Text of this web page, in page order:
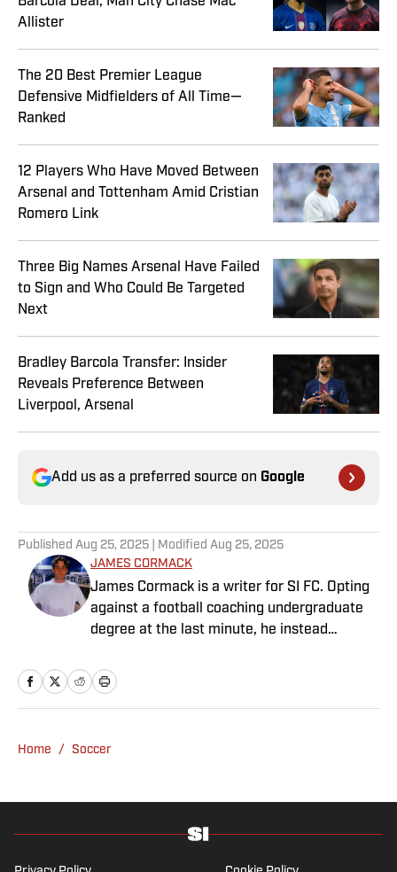
Allister
The 20 Best Premier League
Defensive Midfielders of All Time—
Ranked
12 Players Who Have Moved Between
Arsenal and Tottenham Amid Cristian
Romero Link
Three Big Names Arsenal Have Failed
to Sign and Who Could Be Targeted
Next
Bradley Barcola Transfer: Insider
Reveals Preference Between
Liverpool, Arsenal
Add us as a preferred source on Google
Published Aug 25, 2025 | Modified Aug 25, 2025
JAMES CORMACK
James Cormack is a writer for SI FC. Opting
against a football coaching undergraduate
degree at the last minute, he instead
with 90min in 2019 and hasn't looked back.
Cormack's current SEO focus means he
has a wealth of experience in news and
history and the European game often takes
Premier League, but it's with Tottenham
Hotspur where his strongest allegiance lies.
Home / Soccer